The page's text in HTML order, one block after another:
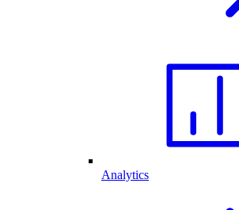
Analytics